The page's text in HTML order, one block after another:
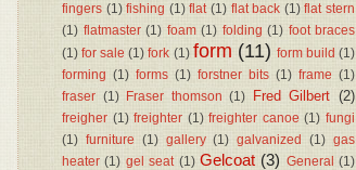
fingers (1) fishing (1) flat (1) flat back (1) flat stern
(1) flatmaster (1) foam (1) folding (1) foot braces
(1) for sale (1) fork (1) form (11) form build (1)
forming (1) forms (1) forstner bits (1) frame (1)
fraser (1) Fraser thomson (1) Fred Gilbert (2)
freigher (1) freighter (1) freighter canoe (1) fungi
(1) furniture (1) gallery (1) galvanized (1) gas
heater (1) gel seat (1) Gelcoat (3) General (1)